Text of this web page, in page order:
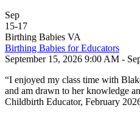
Sep
15-17
Birthing Babies VA
Birthing Babies for Educators
September 15, 2026 9:00 AM -
“I enjoyed my class time with
and am drawn to her knowledge
Childbirth Educator, February